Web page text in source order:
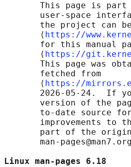
This page is part
user-space
the project can
       ⟨
https://
for this manual
       ⟨
https://
This page was
       fetched from
       ⟨
https://
2026-05-24.  If
version of the
to-date source
improvements to
part of the
       man-pages@man7.org
Linux man-